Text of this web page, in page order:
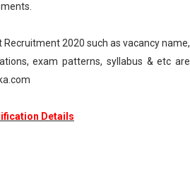
2020 such as vacancy name,
exam patterns, syllabus & etc are
Details